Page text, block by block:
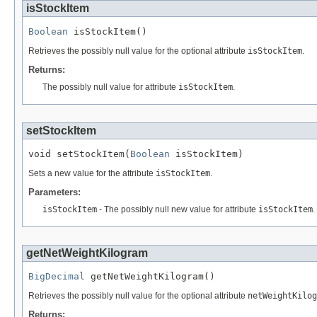
isStockItem
Boolean isStockItem()
Retrieves the possibly null value for the optional attribute isStockItem.
Returns:
The possibly null value for attribute isStockItem.
setStockItem
void setStockItem( Boolean isStockItem)
Sets a new value for the attribute isStockItem.
Parameters:
isStockItem - The possibly null new value for attribute isStockItem.
getNetWeightKilogram
BigDecimal getNetWeightKilogram()
Retrieves the possibly null value for the optional attribute
Returns: